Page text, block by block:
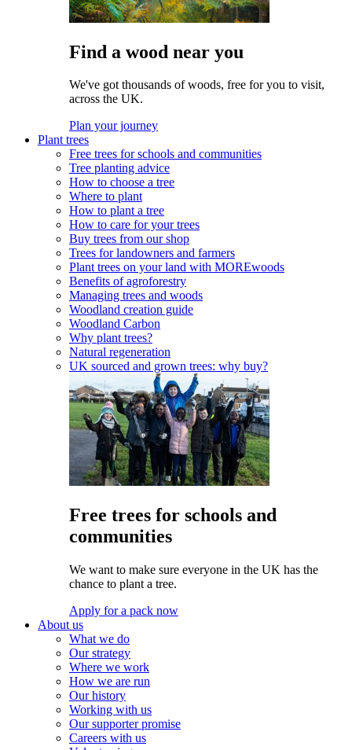
Find a wood near you
We've got thousands of woods, free for you to visit,
across the UK.
Plan your journey
Plant trees
Free trees for schools and communities
Tree planting advice
How to choose a tree
Where to plant
How to plant a tree
How to care for your trees
Buy trees from our shop
Trees for landowners and farmers
Plant trees on your land with MOREwoods
Benefits of agroforestry
Managing trees and woods
Woodland creation guide
Woodland Carbon
Why plant trees?
Natural regeneration
UK sourced and grown trees: why buy?
Free trees for schools and
communities
We want to make sure everyone in the UK has the
chance to plant a tree.
Apply for a pack now
About us
What we do
Our strategy
Where we work
How we are run
Our history
Working with us
Our supporter promise
Careers with us